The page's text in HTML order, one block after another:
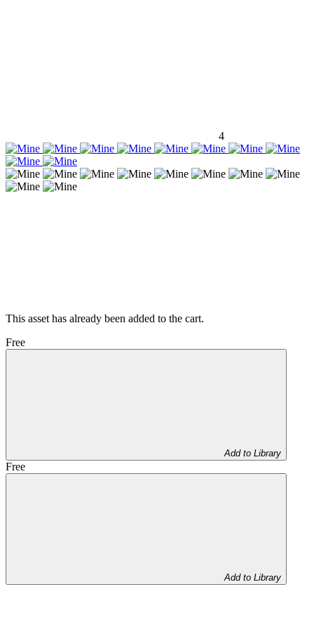
4
This asset has already been added to the cart.
Free
Add to Library
Free
Add to Library